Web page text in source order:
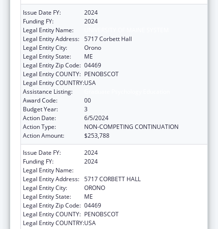
Issue Date FY:
2024
Funding FY:
2024
Legal Entity Name:
Legal Entity Address: 5717 Corbett Hall
Legal Entity City:
Orono
Legal Entity State:
ME
Legal Entity Zip Code: 04469
Legal Entity COUNTY: PENOBSCOT
Legal Entity COUNTRY:USA
Assistance Listing:
Award Code:
00
Budget Year:
3
Action Date:
6/5/2024
Action Type:
NON-COMPETING CONTINUATION
Action Amount:
$253,788
Issue Date FY:
2024
Funding FY:
2024
Legal Entity Name:
Legal Entity Address: 5717 CORBETT HALL
Legal Entity City:
ORONO
Legal Entity State:
ME
Legal Entity Zip Code: 04469
Legal Entity COUNTY: PENOBSCOT
Legal Entity COUNTRY:USA